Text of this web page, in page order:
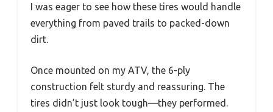
I was eager to see how these tires would handle
everything from paved trails to packed-down
dirt.
Once mounted on my ATV, the 6-ply
construction felt sturdy and reassuring. The
tires didn’t just look tough—they performed.